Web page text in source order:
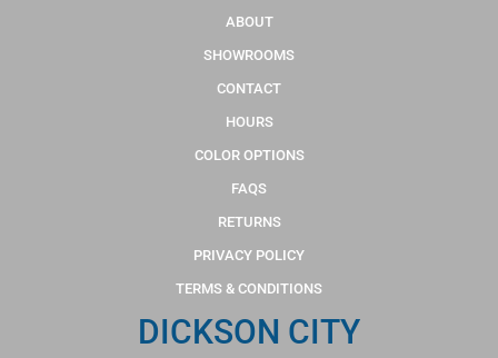
ABOUT
SHOWROOMS
CONTACT
HOURS
COLOR OPTIONS
FAQS
RETURNS
PRIVACY POLICY
TERMS & CONDITIONS
DICKSON CITY